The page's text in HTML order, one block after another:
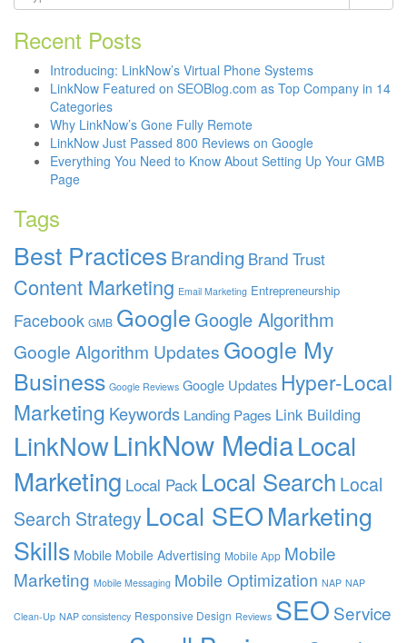
Recent Posts
Introducing: LinkNow’s Virtual Phone Systems
LinkNow Featured on SEOBlog.com as Top Company in 14
Categories
Why LinkNow’s Gone Fully Remote
LinkNow Just Passed 800 Reviews on Google
Everything You Need to Know About Setting Up Your GMB
Page
Tags
Best Practices Branding Brand Trust
Content Marketing Email Marketing Entrepreneurship
Facebook GMB Google Google Algorithm
Google Algorithm Updates Google My
Business Google Reviews Google Updates Hyper-Local
Marketing Keywords Landing Pages Link Building
LinkNowLinkNow MediaLocal
Marketing Local Pack Local Search Local
Search Strategy Local SEOMarketing
Skills Mobile Mobile Advertising Mobile App Mobile
Marketing Mobile Messaging Mobile Optimization NAP NAP
Clean-Up NAP consistency Responsive Design Reviews SEO Service